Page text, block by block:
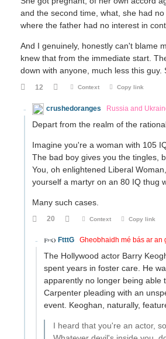
and the second time, what, she had
where the father had no interest in
And I genuinely, honestly can't blame
knew that from the immediate start.
down with anyone, much less this guy.
12 Context Copy link
crushedoranges Russia and
Depart from the realm of the
Imagine you're a woman with 105
The bad boy gives you the tingles,
You, oh enlightened Liberal
yourself a martyr on an 80 IQ thug
Many such cases.
20 Context Copy link
FtttG Gheobhaidh mé bás ar an
The Hollywood actor Barry
spent years in foster care. He
apparently no longer being able
Carpenter pleading with an
event. Keoghan, naturally,
I heard that you're an actor,